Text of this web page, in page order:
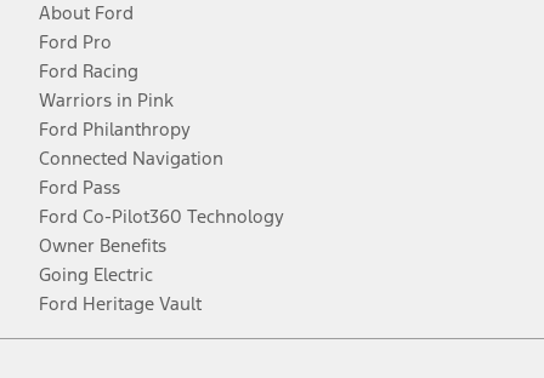
About Ford
Ford Pro
Ford Racing
Warriors in Pink
Ford Philanthropy
Connected Navigation
Ford Pass
Ford Co-Pilot360 Technology
Owner Benefits
Going Electric
Ford Heritage Vault
Facebook
TwitterYoutubeInstagram
Threads
TikTok